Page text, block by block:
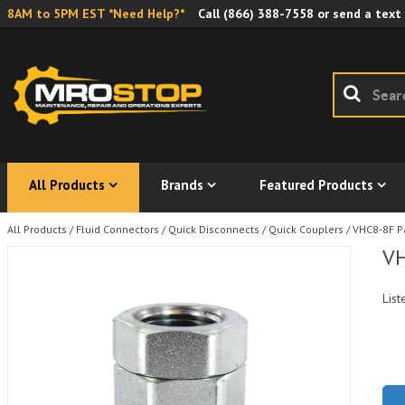
8AM to 5PM EST *Need Help?* Call (866) 388-7558 or send a
All Products Brands Featured Products
All Products / Fluid Connectors / Quick Disconnects / Quick Couplers / VHC8-8F